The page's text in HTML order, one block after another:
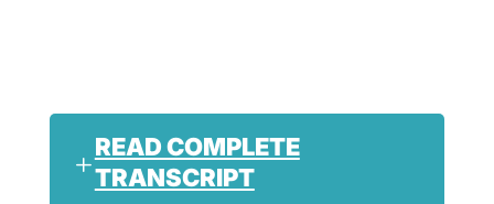
READ COMPLETE
TRANSCRIPT